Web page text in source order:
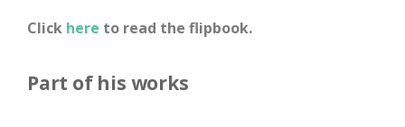
Click here to read the flipbook.
Part of his works